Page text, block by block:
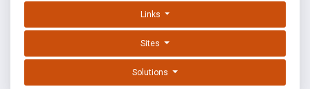
Links
Sites
Solutions